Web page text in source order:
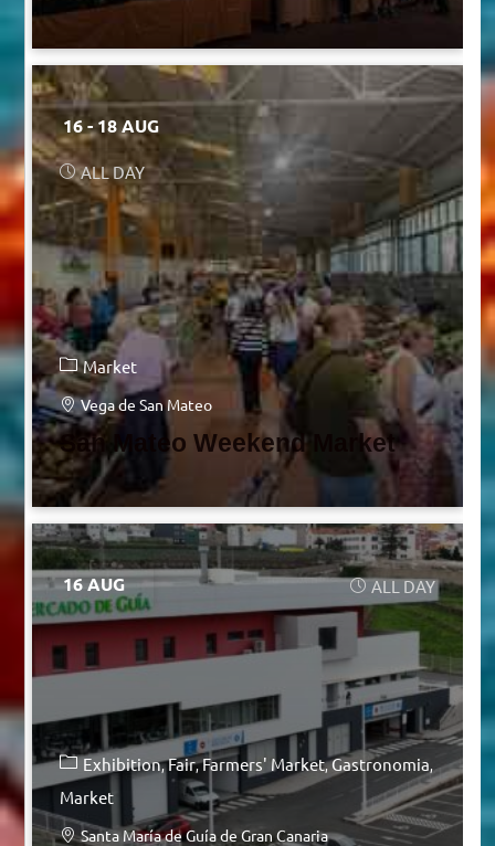
16 - 18 AUG
ALL DAY
Market
Vega de San Mateo
San Mateo Weekend Market
16 AUG ALL DAY
Exhibition Fair Farmers' Market Gastronomia
Market
Santa María de Guía de Gran Canaria